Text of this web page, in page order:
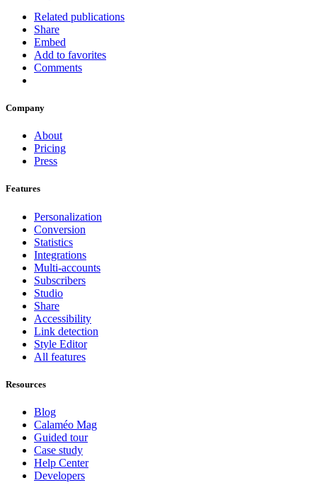
Related publications
Share
Embed
Add to favorites
Comments
Company
About
Pricing
Press
Features
Personalization
Conversion
Statistics
Integrations
Multi-accounts
Subscribers
Studio
Share
Accessibility
Link detection
Style Editor
All features
Resources
Blog
Calaméo Mag
Guided tour
Case study
Help Center
Developers